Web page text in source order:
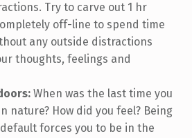
Try to carve out 1 hr
off-line to spend time
any outside distractions
thoughts, feelings and
When was the last time you
nature? How did you feel? Being
forces you to be in the